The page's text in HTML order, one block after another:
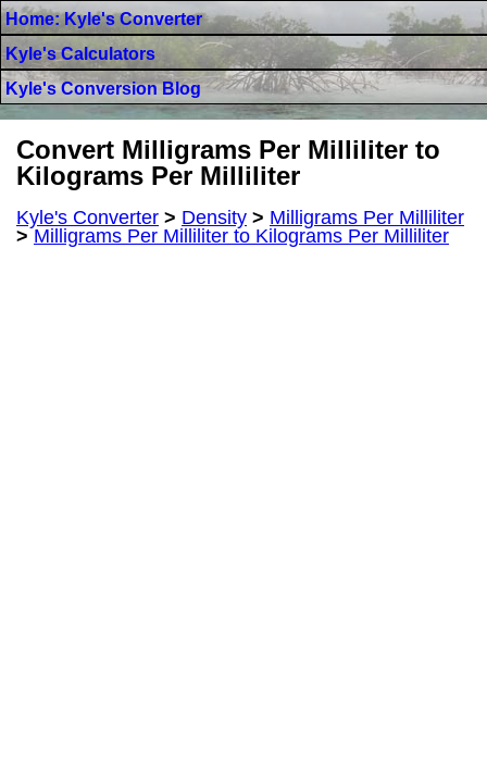
Home: Kyle's Converter
Kyle's Calculators
Kyle's Conversion Blog
Convert Milligrams Per Milliliter to
Kilograms Per Milliliter
Kyle's Converter > Density > Milligrams Per Milliliter
>Milligrams Per Milliliter to Kilograms Per Milliliter